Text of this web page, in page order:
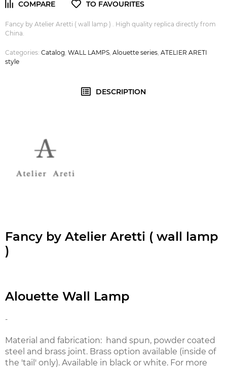
Fancy by Atelier Aretti ( wall lamp ) . High quality replica directly from
China.
Categories: Catalog WALL LAMPS Alouette series ATELIER ARETI
style
DESCRIPTION
Fancy by Atelier Aretti ( wall lamp
)
Alouette Wall Lamp
-
Material and fabrication: hand spun, powder coated
steel and brass joint. Brass option available (inside of
the 'tail' only). Available in black or white. For more